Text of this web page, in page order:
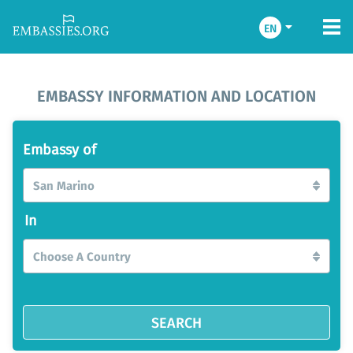
EN
EMBASSY INFORMATION AND LOCATION
Embassy of
San Marino
In
Choose A Country
SEARCH